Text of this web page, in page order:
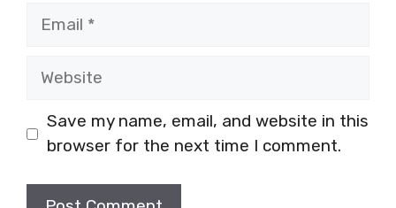
Email
Website
Save my name, email, and website in this
browser for the next time I comment.